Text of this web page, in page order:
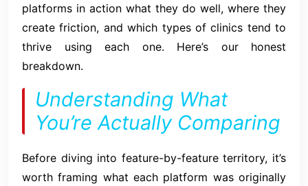
platforms in action what they do well, where they
create friction, and which types of clinics tend to
thrive using each one. Here’s our honest
breakdown.
Understanding What
You’re Actually Comparing
Before diving into feature-by-feature territory, it’s
worth framing what each platform was originally